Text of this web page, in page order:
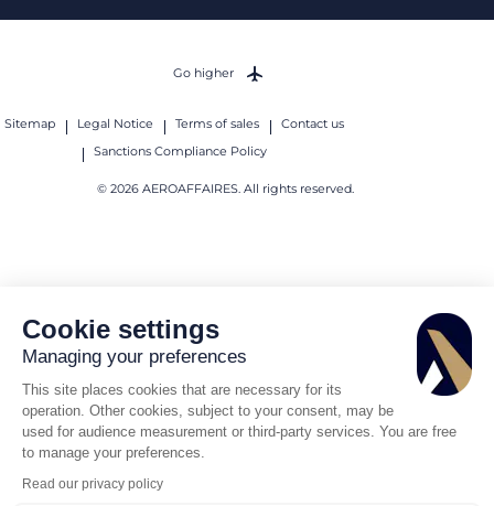
Cookie settings
Managing your preferences
This site places cookies that are necessary for its
operation. Other cookies, subject to your consent, may be
used for audience measurement or third-party services. You are free
to manage your preferences.
Read our privacy policy
Sitemap Legal Notice Terms of sales
Contact us
Sanctions Compliance Policy
© 2026 AEROAFFAIRES. All rights reserved.
Go higher